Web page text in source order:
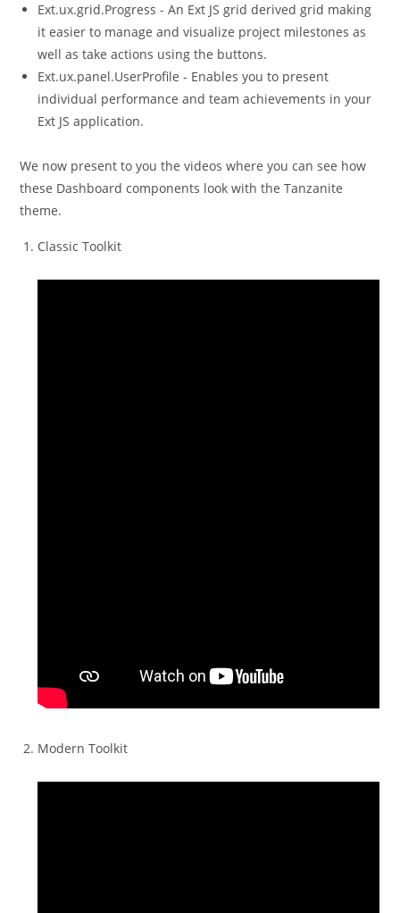
Ext.ux.grid.Progress - An Ext JS grid derived grid making
it easier to manage and visualize project milestones as
well as take actions using the buttons.
Ext.ux.panel.UserProfile - Enables you to present
individual performance and team achievements in your
Ext JS application.
We now present to you the videos where you can see how
these Dashboard components look with the Tanzanite
theme.
Classic Toolkit
Modern Toolkit